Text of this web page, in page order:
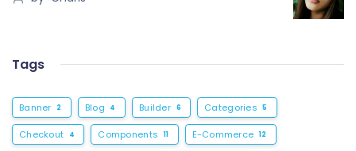
Tags
Banner 2 Blog 4 Builder 6 Categories 5
Checkout 4 Components 11 E-Commerce 12